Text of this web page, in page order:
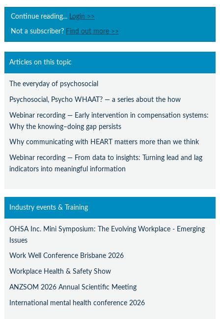
Continue reading... Login >>
Not a subscriber? Find out more >>
Articles on this topic
The everyday of psychosocial
Psychosocial, Psycho WHAAT? — a series about the how
Webinar recording — Early intervention in compensation systems:
Why the knowing–doing gap persists
Why communicating with HEART matters more than we think
Webinar recording — From data to insights: Turning lead and lag
indicators into meaningful information
Industry events & Training
OHSA Inc. Mini Symposium: The Evolving Workplace - Emerging
Issues
Work Well Conference Brisbane 2026
Workplace Health & Safety Show
ANZSOM 2026 Annual Scientific Meeting
International mental health conference 2026